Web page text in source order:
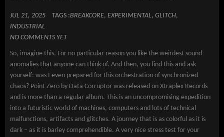
JUL 21, 2025 TAGS :BREAKCORE, EXPERIMENTAL, GLITCH,
INDUSTRIAL
NO COMMENTS YET
So, imagine this. For no particular reason you like the weirdest sound
anomalies that anyone can think of. And then, you find this and ask
yourself: was I even prepared for this orchestration of synchronized
chaos? Point Zero by Data Corruptor was released on Xtraplex Records
and is more than a regular album. This is an uncompromising expedition
into a futuristic world of machines, computers and lots of technical
malfunctions, artifacts and glitches. A journey that is as colorful as it is
dark – as it is barley comprehendible. A very nice stress test for your